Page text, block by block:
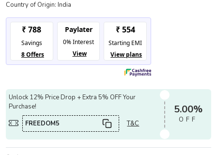
Country of Origin: India
Unlock 12% Price Drop + Extra 5% OFF Your
Purchase!
FREEDOM5
T&C
5.00%
OFF